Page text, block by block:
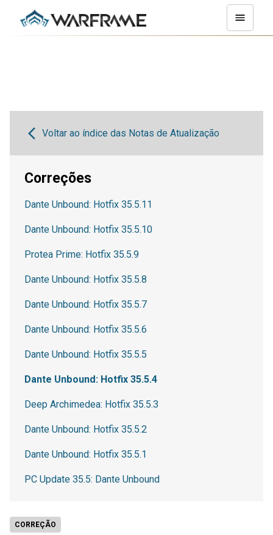
CORREÇÃO
Voltar ao índice das Notas de Atualização
Correções
Dante Unbound: Hotfix 35.5.11
Dante Unbound: Hotfix 35.5.10
Protea Prime: Hotfix 35.5.9
Dante Unbound: Hotfix 35.5.8
Dante Unbound: Hotfix 35.5.7
Dante Unbound: Hotfix 35.5.6
Dante Unbound: Hotfix 35.5.5
Dante Unbound: Hotfix 35.5.4
Deep Archimedea: Hotfix 35.5.3
Dante Unbound: Hotfix 35.5.2
Dante Unbound: Hotfix 35.5.1
PC Update 35.5: Dante Unbound